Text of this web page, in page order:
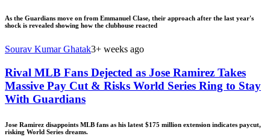
As the Guardians move on from Emmanuel Clase, their approach after the last year's
shock is revealed showing how the clubhouse reacted
Sourav Kumar Ghatak3+ weeks ago
Rival MLB Fans Dejected as Jose Ramirez Takes
Massive Pay Cut & Risks World Series Ring to Stay
With Guardians
Jose Ramirez disappoints MLB fans as his latest $175 million extension indicates paycut,
risking World Series dreams.